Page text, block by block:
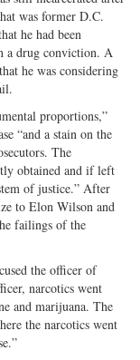
was former D.C.
he had been
a drug conviction. A
he was considering
proportions,”
“and a stain on the
The
obtained and if left
of justice.” After
to Elon Wilson and
failings of the
the officer of
narcotics went
and marijuana. The
the narcotics went